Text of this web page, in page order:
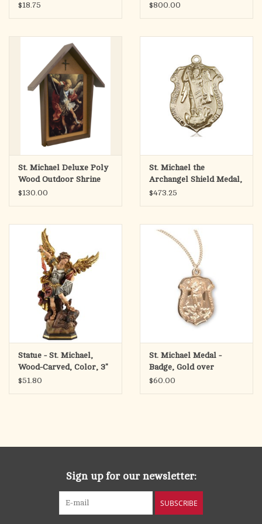
$18.75
Fiberglass, Antique
$800.00
St. Michael Deluxe Poly
Wood Outdoor Shrine
(4x6 Picture)
$130.00
St. Michael the
Archangel Shield Medal,
Gold Filled
$473.25
Statue - St. Michael,
Wood-Carved, Color, 3"
$51.80
St. Michael Medal -
Badge, Gold over
Sterling Silver on 18"
$60.00
Sign up for our newsletter:
SUBSCRIBE